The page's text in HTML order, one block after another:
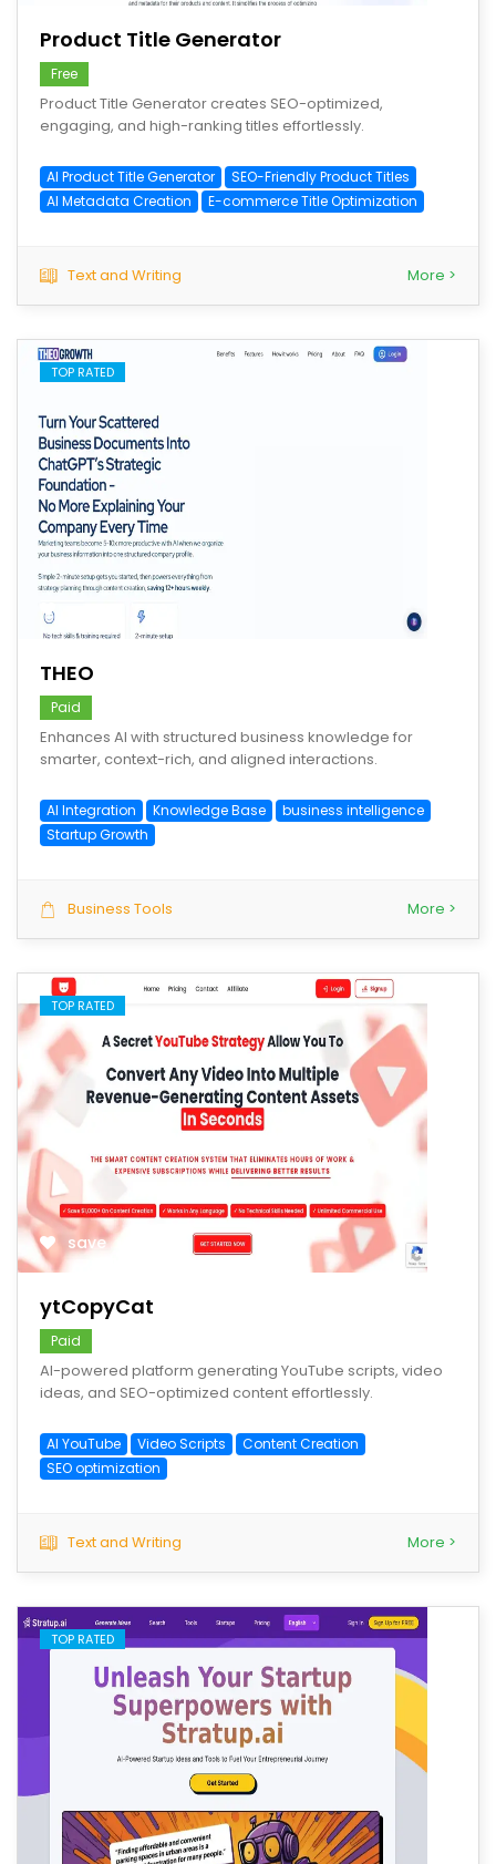
Product Title Generator
Free
Product Title Generator creates SEO-optimized,
engaging, and high-ranking titles effortlessly.
AI Product Title Generator
SEO-Friendly Product Titles
AI Metadata Creation
E-commerce Title Optimization
Text and Writing More >
TOP RATED
THEO
Paid
Enhances AI with structured business knowledge for
smarter, context-rich, and aligned interactions.
AI Integration Knowledge Base
business intelligence
Startup Growth
Business Tools More >
TOP RATED
save
ytCopyCat
Paid
AI-powered platform generating YouTube scripts, video
ideas, and SEO-optimized content effortlessly.
AI YouTube Video Scripts
Content Creation
SEO optimization
Text and Writing More >
TOP RATED